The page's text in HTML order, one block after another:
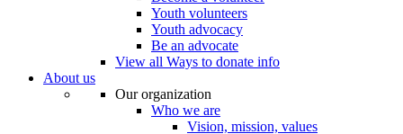
Youth volunteers
Youth advocacy
Be an advocate
View all Ways to donate info
About us
Our organization
Who we are
Vision, mission, values